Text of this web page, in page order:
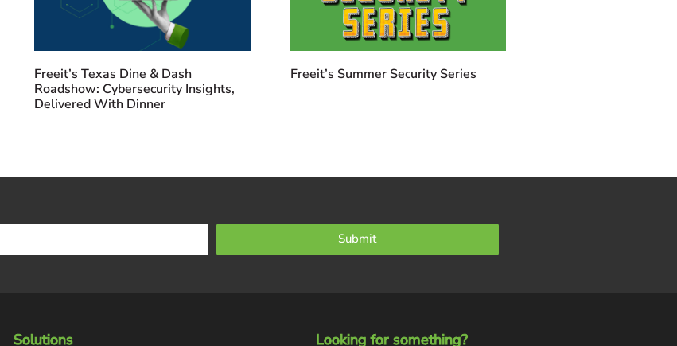
Freeit’s Texas Dine & Dash
Roadshow: Cybersecurity Insights,
Delivered With Dinner
Freeit’s Summer Security Series
Submit
Solutions Looking for something?